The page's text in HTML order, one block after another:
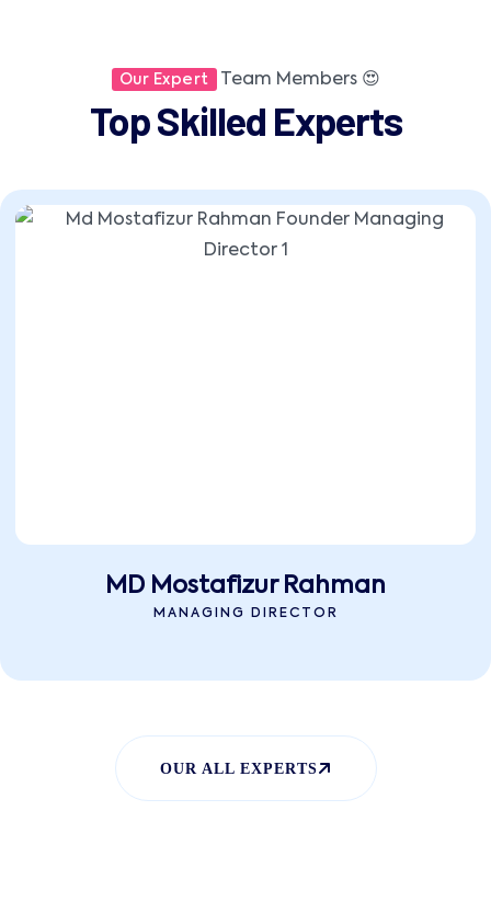
Our Expert Team Members 😍
Top Skilled Experts
MD Mostafizur Rahman
MANAGING DIRECTOR
OUR ALL EXPERTS